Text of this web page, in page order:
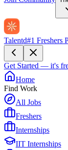
Talentd#1 Freshers
Get Started — it's
Home
Find Work
All Jobs
Freshers
Internships
IIT Internships